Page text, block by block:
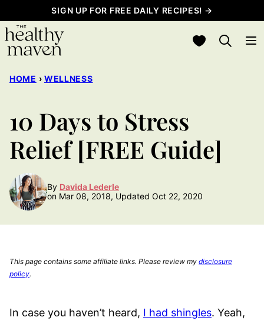
to
content
SIGN UP FOR FREE DAILY RECIPES! →
My Favorites
HOME › WELLNESS
10 Days to Stress
Relief [FREE Guide]
By Davida Lederle
on Mar 08, 2018, Updated Oct 22, 2020
This page contains some affiliate links. Please review my disclosure
policy.
In case you haven’t heard, I had shingles. Yeah,